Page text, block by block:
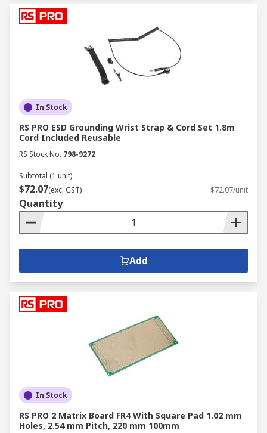
In Stock
RS PRO ESD Grounding Wrist Strap & Cord Set 1.8m
Cord Included Reusable
RS Stock No. 798-9272
Subtotal (1 unit)
$72.07(exc. GST) $72.07/unit
Quantity
Add
In Stock
RS PRO 2 Matrix Board FR4 With Square Pad 1.02 mm
Holes, 2.54 mm Pitch, 220 mm 100mm